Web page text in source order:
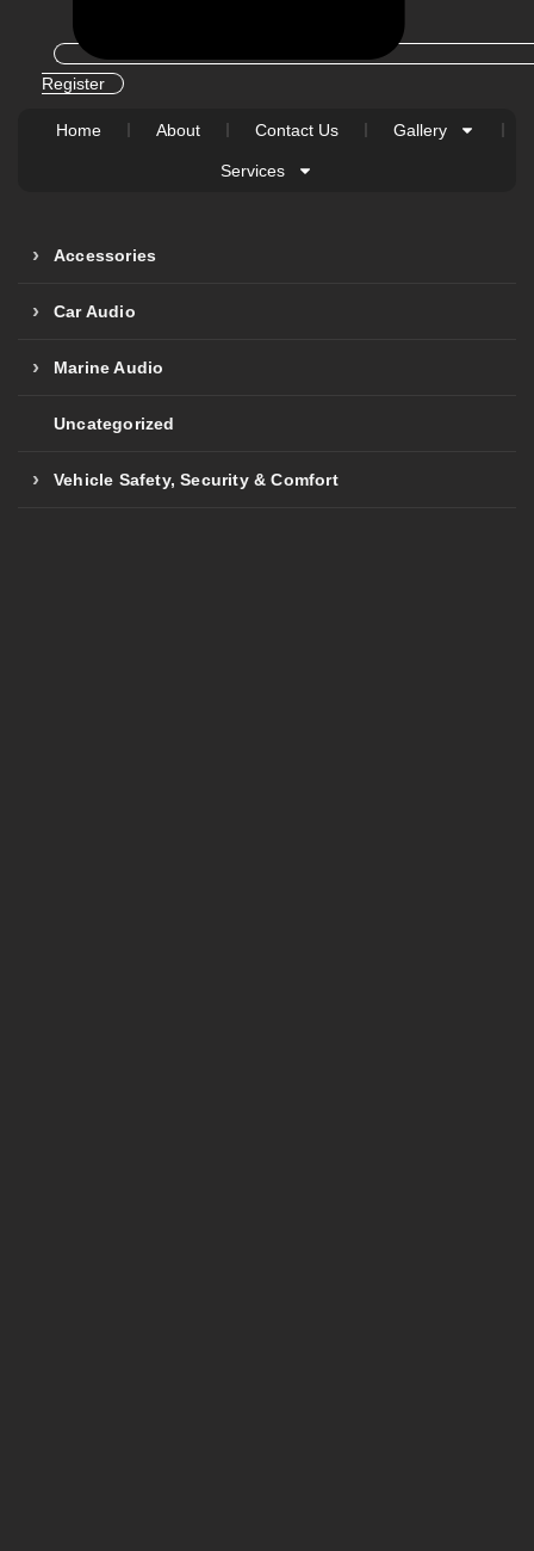
Register
Home About Contact Us Gallery
Services
Accessories
Car Audio
Marine Audio
Uncategorized
Vehicle Safety, Security & Comfort